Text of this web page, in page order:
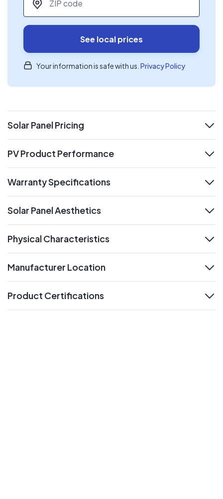
See local prices
Your information is safe with us. Privacy Policy
Solar Panel Pricing
expand
PV Product Performance
Warranty Specifications
Solar Panel Aesthetics
Physical Characteristics
Manufacturer Location
Product Certifications